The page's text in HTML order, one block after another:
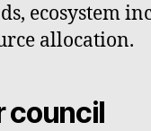
ecosystem
allocation.
council